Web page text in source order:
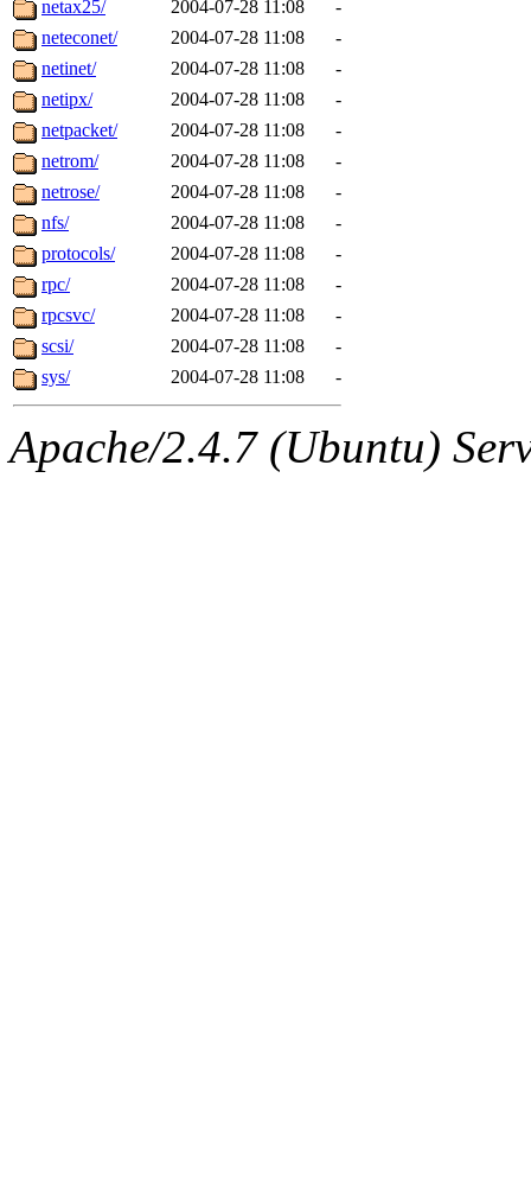
jbarnoldof sipb.mit.edu
netax25/
2004-07-28 11:08
-
neteconet/
2004-07-28 11:08
-
netinet/
2004-07-28 11:08
-
netipx/
2004-07-28 11:08
-
netpacket/
2004-07-28 11:08
-
netrom/
2004-07-28 11:08
-
netrose/
2004-07-28 11:08
-
nfs/
2004-07-28 11:08
-
protocols/
2004-07-28 11:08
-
rpc/
2004-07-28 11:08
-
rpcsvc/
2004-07-28 11:08
-
scsi/
2004-07-28 11:08
-
sys/
2004-07-28 11:08 -
Apache/2.4.7 (Ubuntu)